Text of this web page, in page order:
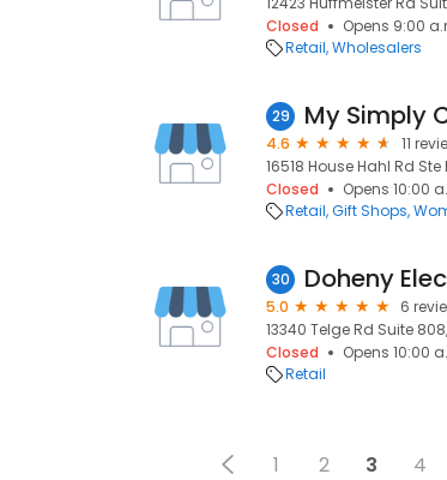
Closed
Opens 9:00
Retail Wholesalers
29 My Simply
4.6
11
16518 House Hahl Rd Ste
Closed
Opens 10:00
Retail Gift Shops
30 Doheny
5.0
6
13340 Telge Rd Suite
Closed
Opens 10:00
Retail
1 2 3 4